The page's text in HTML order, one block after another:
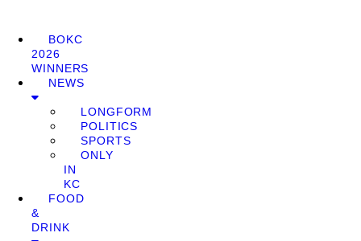
BOKC
2026
WINNERS
NEWS
LONGFORM
POLITICS
SPORTS
ONLY
IN
KC
FOOD
&
DRINK